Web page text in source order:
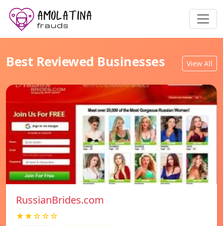
Best Reviewed Businesses View All
RussianBrides.com
★★☆☆☆